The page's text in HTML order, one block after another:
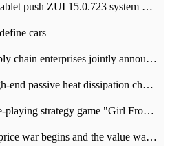
Lenovo Rescue Y700 2023 tablet push ZUI 15.0.723 system Grayscale Test: add
cars
Redmi led and domestic supply chain enterprises jointly announced: launch the
Streacom launches SG10 high-end passive heat dissipation chassis: 600W hot 1300 US dollars
The public test of the 3D role-playing strategy game "Girl Front 2: chase" has been opened, and Android, iOS and PC interoperate with each other.
New energy car market: the price war begins and the value war ends.